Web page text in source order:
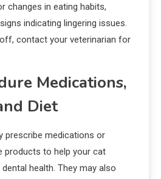
changes in eating habits,
indicating lingering issues.
contact your veterinarian for
Medications,
Diet
prescribe medications or
products to help your cat
health. They may also